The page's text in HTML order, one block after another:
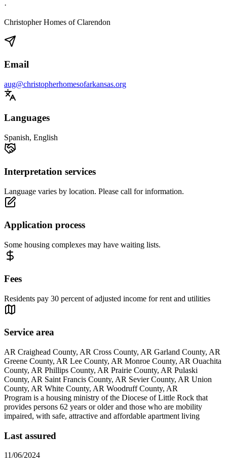
·
Christopher Homes of Clarendon
Email
aug@christopherhomesofarkansas.org
Languages
Spanish, English
Interpretation services
Language varies by location. Please call for information.
Application process
Some housing complexes may have waiting lists.
Fees
Residents pay 30 percent of adjusted income for rent and utilities
Service area
AR Craighead County, AR Cross County, AR Garland County, AR
Greene County, AR Lee County, AR Monroe County, AR Ouachita
County, AR Phillips County, AR Prairie County, AR Pulaski
County, AR Saint Francis County, AR Sevier County, AR Union
County, AR White County, AR Woodruff County, AR
Program is a housing ministry of the Diocese of Little Rock that
provides persons 62 years or older and those who are mobility
impaired, with safe, attractive and affordable apartment living
Last assured
11/06/2024